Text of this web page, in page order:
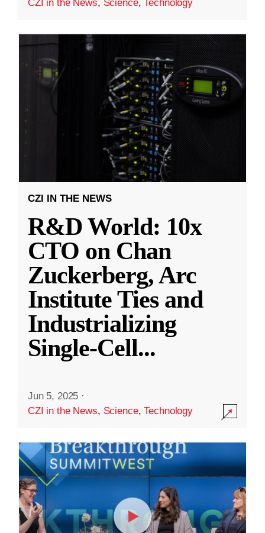
CZI in the News, Science,Technology
CZI IN THE NEWS
R&D World: 10x
CTO on Chan
Zuckerberg, Arc
Institute Ties and
Industrializing
Single-Cell...
Jun 5, 2025 ·
CZI in the News, Science,Technology